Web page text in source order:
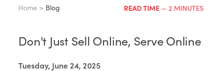
Home > Blog READ TIME — 2 MINUTES
Don't Just Sell Online, Serve Online
Tuesday, June 24, 2025